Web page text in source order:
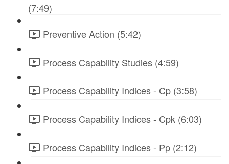
(7:49)
Preventive Action (5:42)
Process Capability Studies (4:59)
Process Capability Indices - Cp (3:58)
Process Capability Indices - Cpk (6:03)
Process Capability Indices - Pp (2:12)